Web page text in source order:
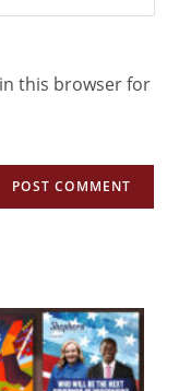
this browser for